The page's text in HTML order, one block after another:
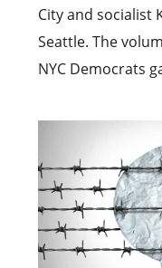
City and socialist
Seattle. The
NYC Democrats